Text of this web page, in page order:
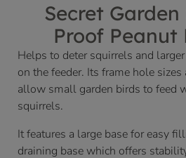
Secret Garden
Proof Peanut
Helps to deter squirrels and
on the feeder. Its frame hole
allow small garden birds to feed
squirrels.
It features a large base for easy
draining base which offers